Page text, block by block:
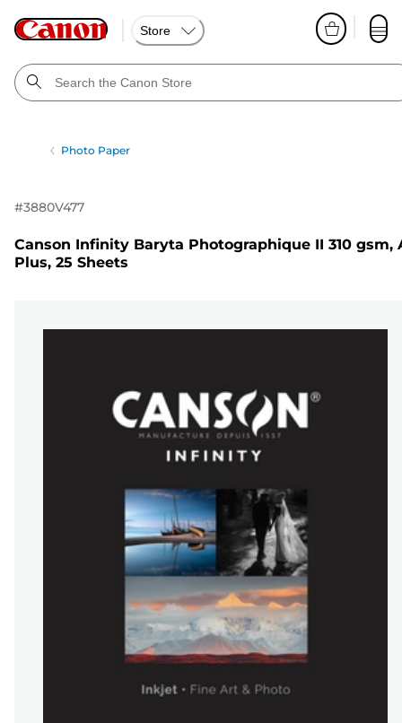
Store
Photo Paper
#3880V477
Canson Infinity Baryta Photographique II 310 gsm,
Plus, 25 Sheets